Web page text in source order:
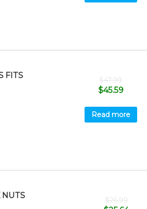
FITS
$47.99
$45.59
Read more
NUTS
$26.99